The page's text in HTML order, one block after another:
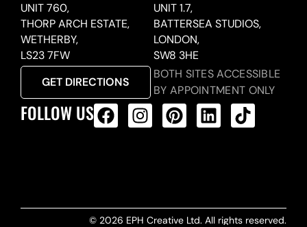
UNIT 760,
THORP ARCH ESTATE,
WETHERBY,
LS23 7FW
GET DIRECTIONS
UNIT 1.7,
BATTERSEA STUDIOS,
LONDON,
SW8 3HE
BOTH SITES ACCESSIBLE
BY APPOINTMENT ONLY
FOLLOW US
© 2026 EPH Creative Ltd. All rights reserved.